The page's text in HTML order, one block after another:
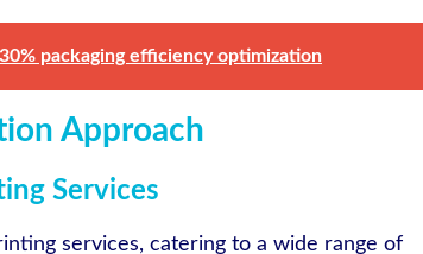
packaging efficiency optimization
Approach
Services
services, catering to a wide range of